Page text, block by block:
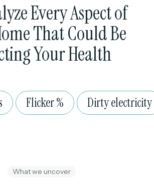
Every Aspect of
That Could Be
Your Health
Flicker % Dirty electricity
What we uncover